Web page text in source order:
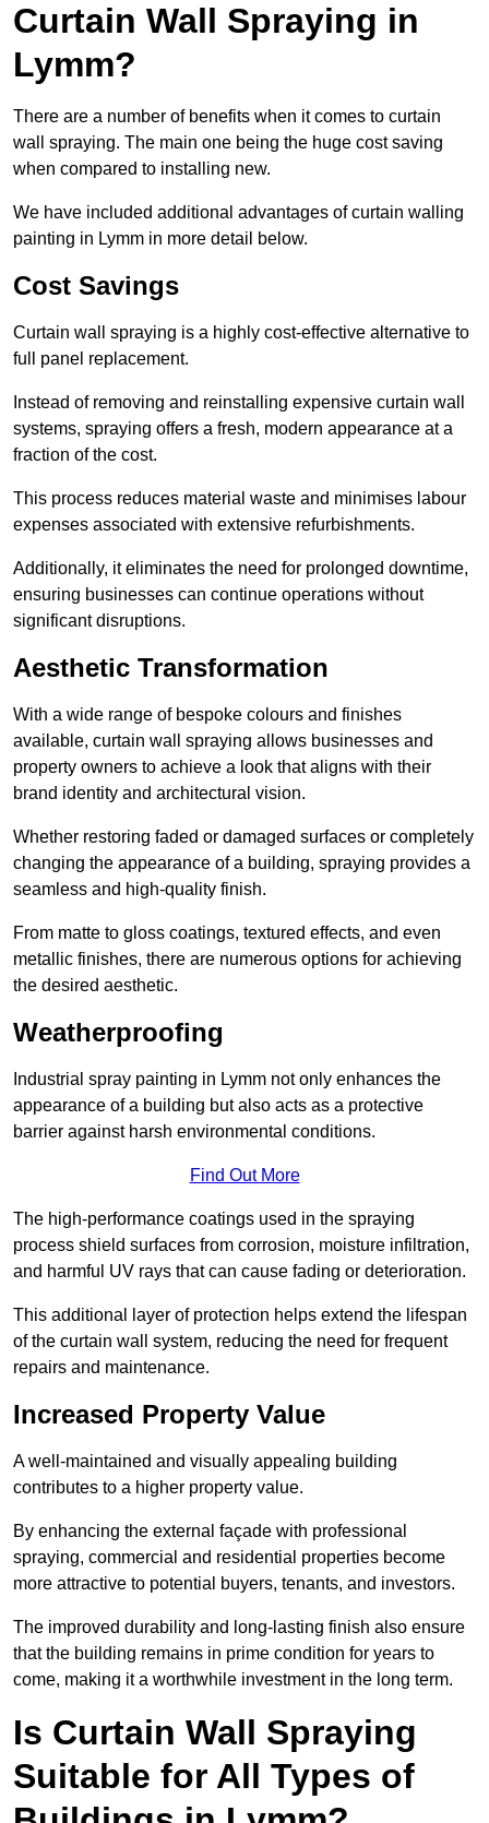
Curtain Wall Spraying in
Lymm?
There are a number of benefits when it comes to curtain
wall spraying. The main one being the huge cost saving
when compared to installing new.
We have included additional advantages of curtain walling
painting in Lymm in more detail below.
Cost Savings
Curtain wall spraying is a highly cost-effective alternative to
full panel replacement.
Instead of removing and reinstalling expensive curtain wall
systems, spraying offers a fresh, modern appearance at a
fraction of the cost.
This process reduces material waste and minimises labour
expenses associated with extensive refurbishments.
Additionally, it eliminates the need for prolonged downtime,
ensuring businesses can continue operations without
significant disruptions.
Aesthetic Transformation
With a wide range of bespoke colours and finishes
available, curtain wall spraying allows businesses and
property owners to achieve a look that aligns with their
brand identity and architectural vision.
Whether restoring faded or damaged surfaces or completely
changing the appearance of a building, spraying provides a
seamless and high-quality finish.
From matte to gloss coatings, textured effects, and even
metallic finishes, there are numerous options for achieving
the desired aesthetic.
Weatherproofing
Industrial spray painting in Lymm not only enhances the
appearance of a building but also acts as a protective
barrier against harsh environmental conditions.
Find Out More
The high-performance coatings used in the spraying
process shield surfaces from corrosion, moisture infiltration,
and harmful UV rays that can cause fading or deterioration.
This additional layer of protection helps extend the lifespan
of the curtain wall system, reducing the need for frequent
repairs and maintenance.
Increased Property Value
A well-maintained and visually appealing building
contributes to a higher property value.
By enhancing the external façade with professional
spraying, commercial and residential properties become
more attractive to potential buyers, tenants, and investors.
The improved durability and long-lasting finish also ensure
that the building remains in prime condition for years to
come, making it a worthwhile investment in the long term.
Is Curtain Wall Spraying
Suitable for All Types of